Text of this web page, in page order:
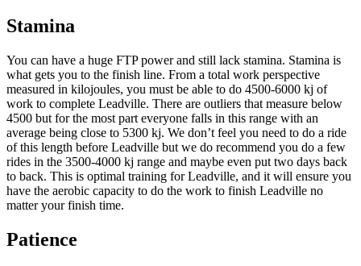
Stamina
You can have a huge FTP power and still lack stamina. Stamina is
what gets you to the finish line. From a total work perspective
measured in kilojoules, you must be able to do 4500-6000 kj of
work to complete Leadville. There are outliers that measure below
4500 but for the most part everyone falls in this range with an
average being close to 5300 kj. We don’t feel you need to do a ride
of this length before Leadville but we do recommend you do a few
rides in the 3500-4000 kj range and maybe even put two days back
to back. This is optimal training for Leadville, and it will ensure you
have the aerobic capacity to do the work to finish Leadville no
matter your finish time.
Patience